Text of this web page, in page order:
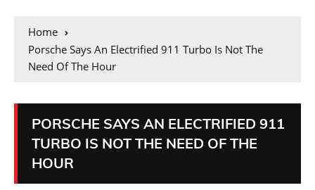
Home
Porsche Says An Electrified 911 Turbo Is Not The
Need Of The Hour
PORSCHE SAYS AN ELECTRIFIED 911
TURBO IS NOT THE NEED OF THE
HOUR